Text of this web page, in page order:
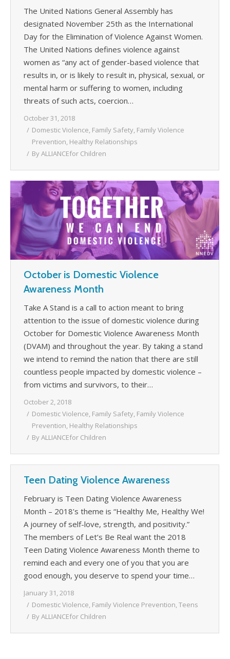
The United Nations General Assembly has
designated November 25th as the International
Day for the Elimination of Violence Against Women.
The United Nations defines violence against
women as “any act of gender-based violence that
results in, or is likely to result in, physical, sexual, or
mental harm or suffering to women, including
threats of such acts, coercion…
October 31, 2018
Domestic Violence, Family Safety, Family Violence
Prevention, Healthy Relationships
ByALLIANCEfor Children
October is Domestic Violence
Awareness Month
Take A Stand is a call to action meant to bring
attention to the issue of domestic violence during
October for Domestic Violence Awareness Month
(DVAM) and throughout the year. By taking a stand
we intend to remind the nation that there are still
countless people impacted by domestic violence –
from victims and survivors, to their…
October 2, 2018
Domestic Violence, Family Safety, Family Violence
Prevention, Healthy Relationships
ByALLIANCEfor Children
Teen Dating Violence Awareness
February is Teen Dating Violence Awareness
Month – 2018’s theme is “Healthy Me, Healthy We!
A journey of self-love, strength, and positivity.”
The members of Let’s Be Real want the 2018
Teen Dating Violence Awareness Month theme to
remind each and every one of you that you are
good enough, you deserve to spend your time…
January 31, 2018
Domestic Violence, Family Violence Prevention,Teens
ByALLIANCEfor Children